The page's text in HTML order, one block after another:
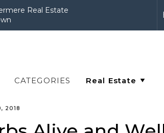
Real Estate
CATEGORIES
2018